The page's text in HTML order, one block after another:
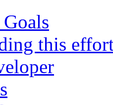
this